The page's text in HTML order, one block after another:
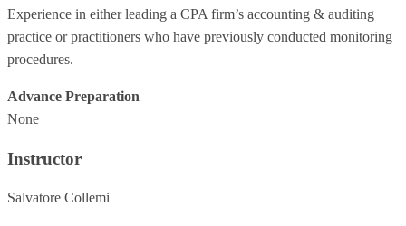
Experience in either leading a CPA firm’s accounting & auditing
practice or practitioners who have previously conducted monitoring
procedures.
Advance Preparation
None
Instructor
Salvatore Collemi